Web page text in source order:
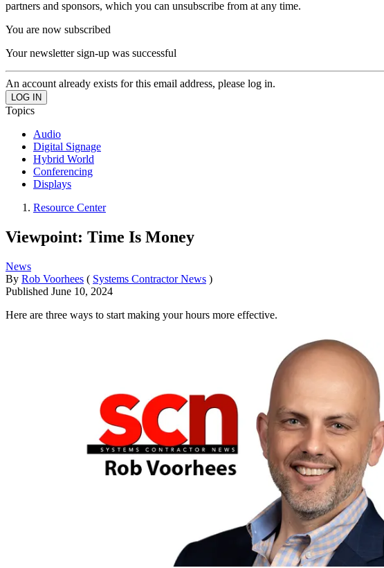
partners and sponsors, which you can unsubscribe from at any time.
You are now subscribed
Your newsletter sign-up was successful
An account already exists for this email address, please log in.
Topics
Audio
Digital Signage
Hybrid World
Conferencing
Displays
Resource Center
Viewpoint: Time Is Money
News
By Rob Voorhees ( Systems Contractor News )
Published June 10, 2024
Here are three ways to start making your hours more effective.